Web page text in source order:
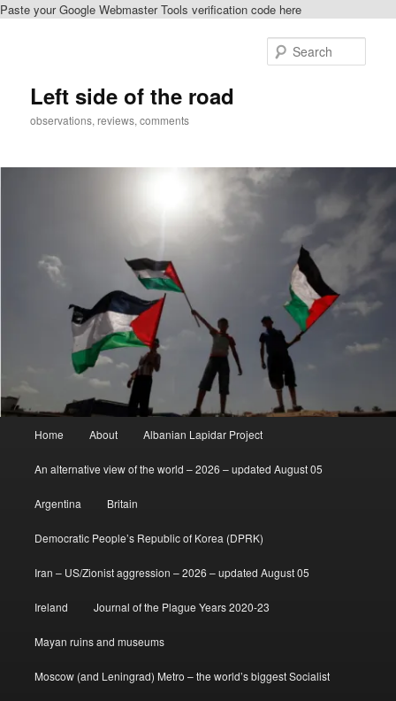
Paste your Google Webmaster Tools verification code here
Left side of the road
observations, reviews, comments
Home About Albanian Lapidar Project
An alternative view of the world – 2026 – updated August 05
Argentina Britain
Democratic People’s Republic of Korea (DPRK)
Iran – US/Zionist aggression – 2026 – updated August 05
Ireland Journal of the Plague Years 2020-23
Mayan ruins and museums
Moscow (and Leningrad) Metro – the world’s biggest Socialist